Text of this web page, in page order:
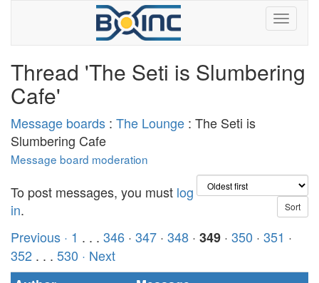
Thread 'The Seti is Slumbering
Cafe'
Message boards : The Lounge : The Seti is
Slumbering Cafe
Message board moderation
To post messages, you must log
in.
Previous · 1 . . . 346 · 347 · 348 · 349 · 350 · 351 ·
352 . . . 530 · Next